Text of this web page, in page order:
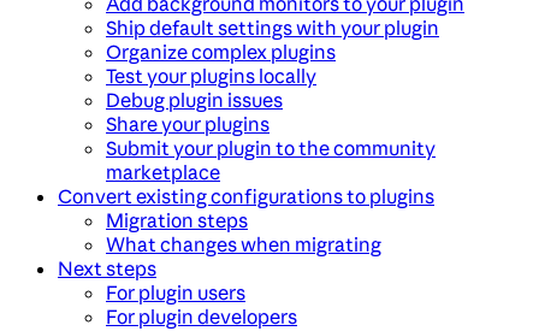
Ship default settings with your plugin
Organize complex plugins
Test your plugins locally
Debug plugin issues
Share your plugins
Submit your plugin to the community
marketplace
Convert existing configurations to plugins
Migration steps
What changes when migrating
Next steps
For plugin users
For plugin developers